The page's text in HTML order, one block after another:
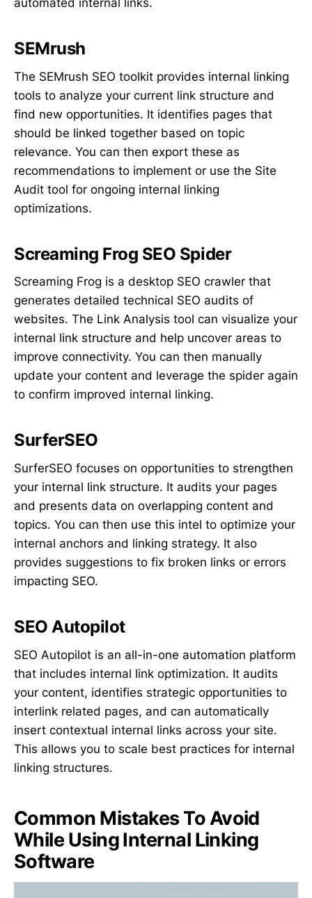
automated internal links.
SEMrush
The SEMrush SEO toolkit provides internal linking
tools to analyze your current link structure and
find new opportunities. It identifies pages that
should be linked together based on topic
relevance. You can then export these as
recommendations to implement or use the Site
Audit tool for ongoing internal linking
optimizations.
Screaming Frog SEO Spider
Screaming Frog is a desktop SEO crawler that
generates detailed technical SEO audits of
websites. The Link Analysis tool can visualize your
internal link structure and help uncover areas to
improve connectivity. You can then manually
update your content and leverage the spider again
to confirm improved internal linking.
SurferSEO
SurferSEO focuses on opportunities to strengthen
your internal link structure. It audits your pages
and presents data on overlapping content and
topics. You can then use this intel to optimize your
internal anchors and linking strategy. It also
provides suggestions to fix broken links or errors
impacting SEO.
SEO Autopilot
SEO Autopilot is an all-in-one automation platform
that includes internal link optimization. It audits
your content, identifies strategic opportunities to
interlink related pages, and can automatically
insert contextual internal links across your site.
This allows you to scale best practices for internal
linking structures.
Common Mistakes To Avoid
While Using Internal Linking
Software